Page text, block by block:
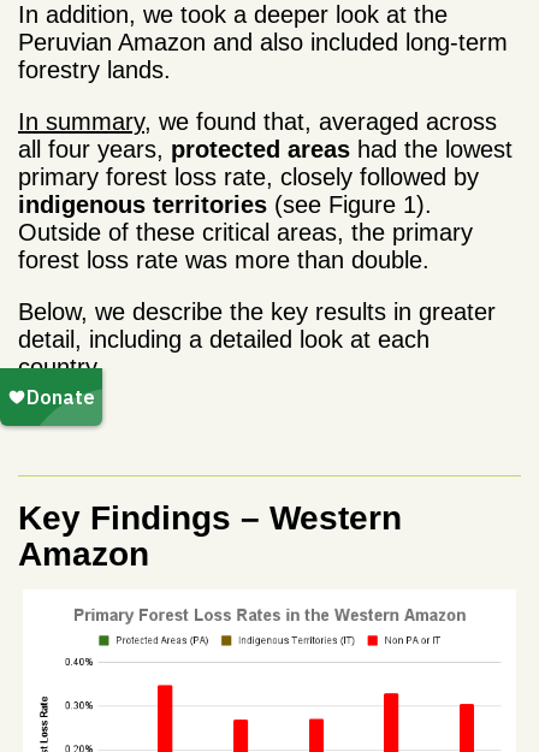
In addition, we took a deeper look at the
Peruvian Amazon and also included long-term
forestry lands.
In summary, we found that, averaged across
all four years, protected areas had the lowest
primary forest loss rate, closely followed by
indigenous territories (see Figure 1).
Outside of these critical areas, the primary
forest loss rate was more than double.
Below, we describe the key results in greater
detail, including a detailed look at each
country.
Key Findings – Western
Amazon